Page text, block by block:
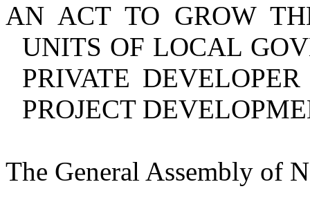
AN ACT TO GROW
UNITS OF LOCAL
PRIVATE
PROJECT
The General Assembly of